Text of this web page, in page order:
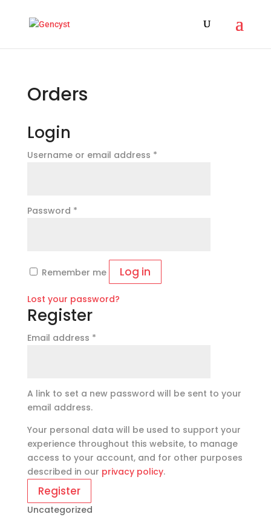
Orders
Login
Username or email address *Required
Password *Required
Remember me Log in
Lost your password?
Register
Email address *Required
A link to set a new password will be sent to your
email address.
Your personal data will be used to support your
experience throughout this website, to manage
access to your account, and for other purposes
described in our privacy policy.
Register
Uncategorized